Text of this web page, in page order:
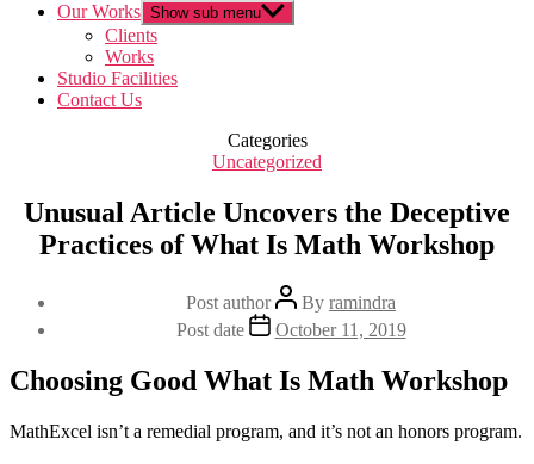
Our Works Show sub menu
Clients
Works
Studio Facilities
Contact Us
Categories
Uncategorized
Unusual Article Uncovers the Deceptive
Practices of What Is Math Workshop
Post author By ramindra
Post date
October 11, 2019
Choosing Good What Is Math Workshop
MathExcel isn’t a remedial program, and it’s not an honors program.